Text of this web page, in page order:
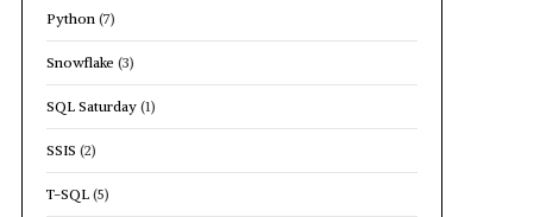
Python (7)
Snowflake (3)
SQL Saturday(1)
SSIS (2)
T-SQL(5)